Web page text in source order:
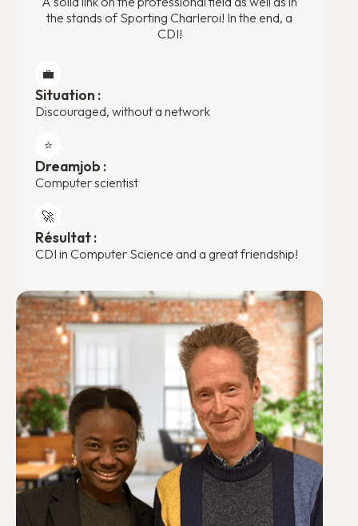
the stands of Sporting Charleroi! In the end, a
CDI!
💼
Situation :
Discouraged, without a network
⭐️
Dreamjob :
Computer scientist
🚀
Résultat :
CDI in Computer Science and a great friendship!